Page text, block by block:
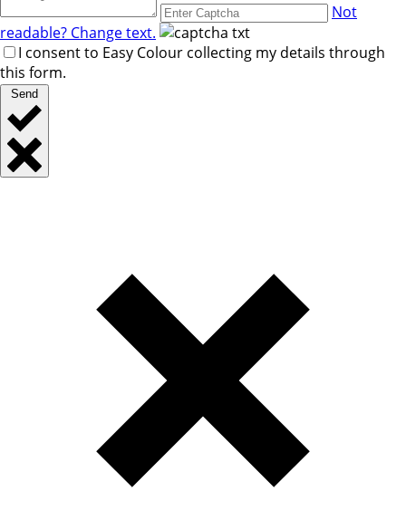
Not
readable? Change text.
I consent to Easy Colour collecting my details through
this form.
Send